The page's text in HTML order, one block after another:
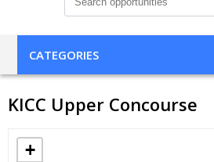
CATEGORIES
KICC Upper Concourse
+